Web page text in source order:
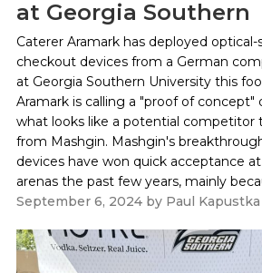
at Georgia Southern
Caterer Aramark has deployed
checkout devices from a German
at Georgia Southern University this
Aramark is calling a "proof of
what looks like a potential competitor
from Mashgin. Mashgin's
devices have won quick acceptance
arenas the past few years, mainly
September 6, 2024by Paul Kapustka